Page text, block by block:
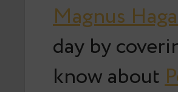
Magnus
day by
know about